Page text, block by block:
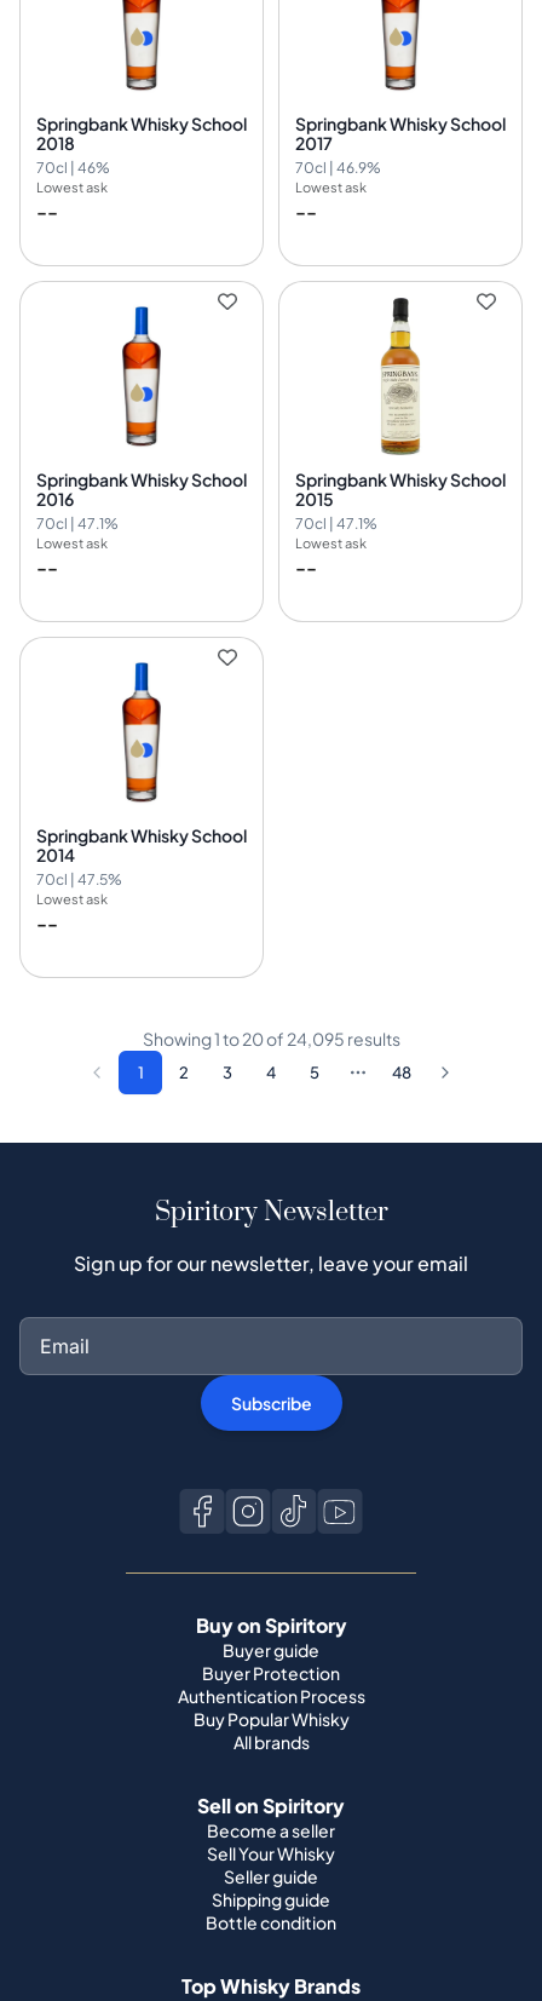
Springbank Whisky School
2018
70cl | 46%
Lowest ask
--
Springbank Whisky School
2017
70cl | 46.9%
Lowest ask
--
Springbank Whisky School
2016
70cl | 47.1%
Lowest ask
--
Springbank Whisky School
2015
70cl | 47.1%
Lowest ask
--
Springbank Whisky School
2014
70cl | 47.5%
Lowest ask
--
Showing1to20of 24,095 results
1 2 3 4 5 48
Spiritory Newsletter
Sign up for our newsletter, leave your email
Subscribe
Buy on Spiritory
Buyer guide
Buyer Protection
Authentication Process
Buy Popular Whisky
All brands
Sell on Spiritory
Become a seller
Sell Your Whisky
Seller guide
Shipping guide
Bottle condition
Top Whisky Brands